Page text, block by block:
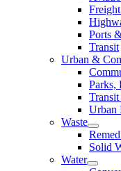
Ports
Transit
Urban &
Parks,
Urban
Waste
Solid
Water